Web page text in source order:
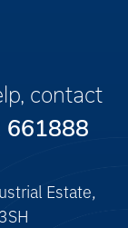
contact
661888
Estate,